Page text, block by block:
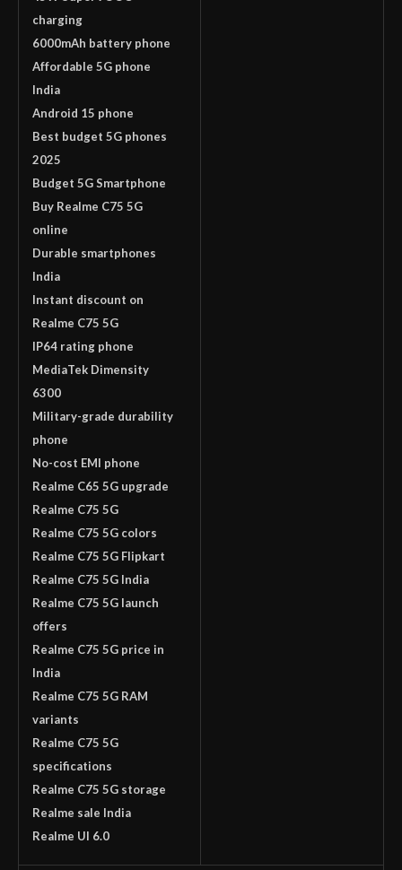
charging
6000mAh battery phone
Affordable 5G phone
India
Android 15 phone
Best budget 5G phones
2025
Budget 5G Smartphone
Buy Realme C75 5G
online
Durable smartphones
India
Instant discount on
Realme C75 5G
IP64 rating phone
MediaTek Dimensity
6300
Military-grade durability
phone
No-cost EMI phone
Realme C65 5G upgrade
Realme C75 5G
Realme C75 5G colors
Realme C75 5G Flipkart
Realme C75 5G India
Realme C75 5G launch
offers
Realme C75 5G price in
India
Realme C75 5G RAM
variants
Realme C75 5G
specifications
Realme C75 5G storage
Realme sale India
Realme UI 6.0